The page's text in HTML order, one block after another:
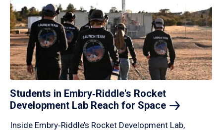
Students in Embry‑Riddle's Rocket
Development Lab Reach for Space
Inside Embry‑Riddle’s Rocket Development Lab,